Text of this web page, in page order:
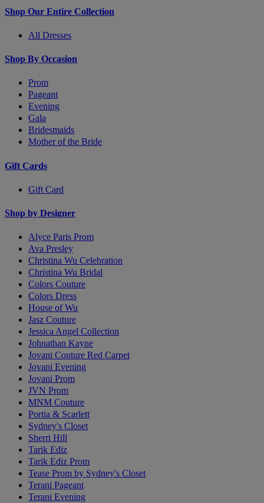
Shop Our Entire Collection
All Dresses
Shop By Occasion
Prom
Pageant
Evening
Gala
Bridesmaids
Mother of the Bride
Gift Cards
Gift Card
Shop by Designer
Alyce Paris Prom
Ava Presley
Christina Wu Celebration
Christina Wu Bridal
Colors Couture
Colors Dress
House of Wu
Jasz Couture
Jessica Angel Collection
Johnathan Kayne
Jovani Couture Red Carpet
Jovani Evening
Jovani Prom
JVN Prom
MNM Couture
Portia & Scarlett
Sydney's Closet
Sherri Hill
Tarik Ediz
Tarik Ediz Prom
Tease Prom by Sydney's Closet
Terani Pageant
Terani Evening